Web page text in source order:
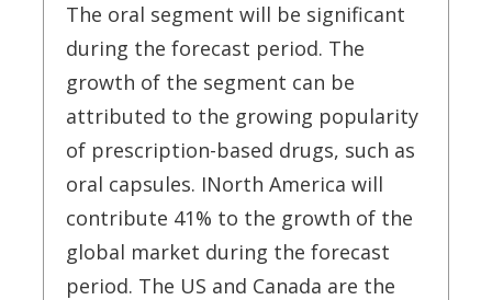
The oral segment will be significant
during the forecast period. The
growth of the segment can be
attributed to the growing popularity
of prescription-based drugs, such as
oral capsules. INorth America will
contribute 41% to the growth of the
global market during the forecast
period. The US and Canada are the